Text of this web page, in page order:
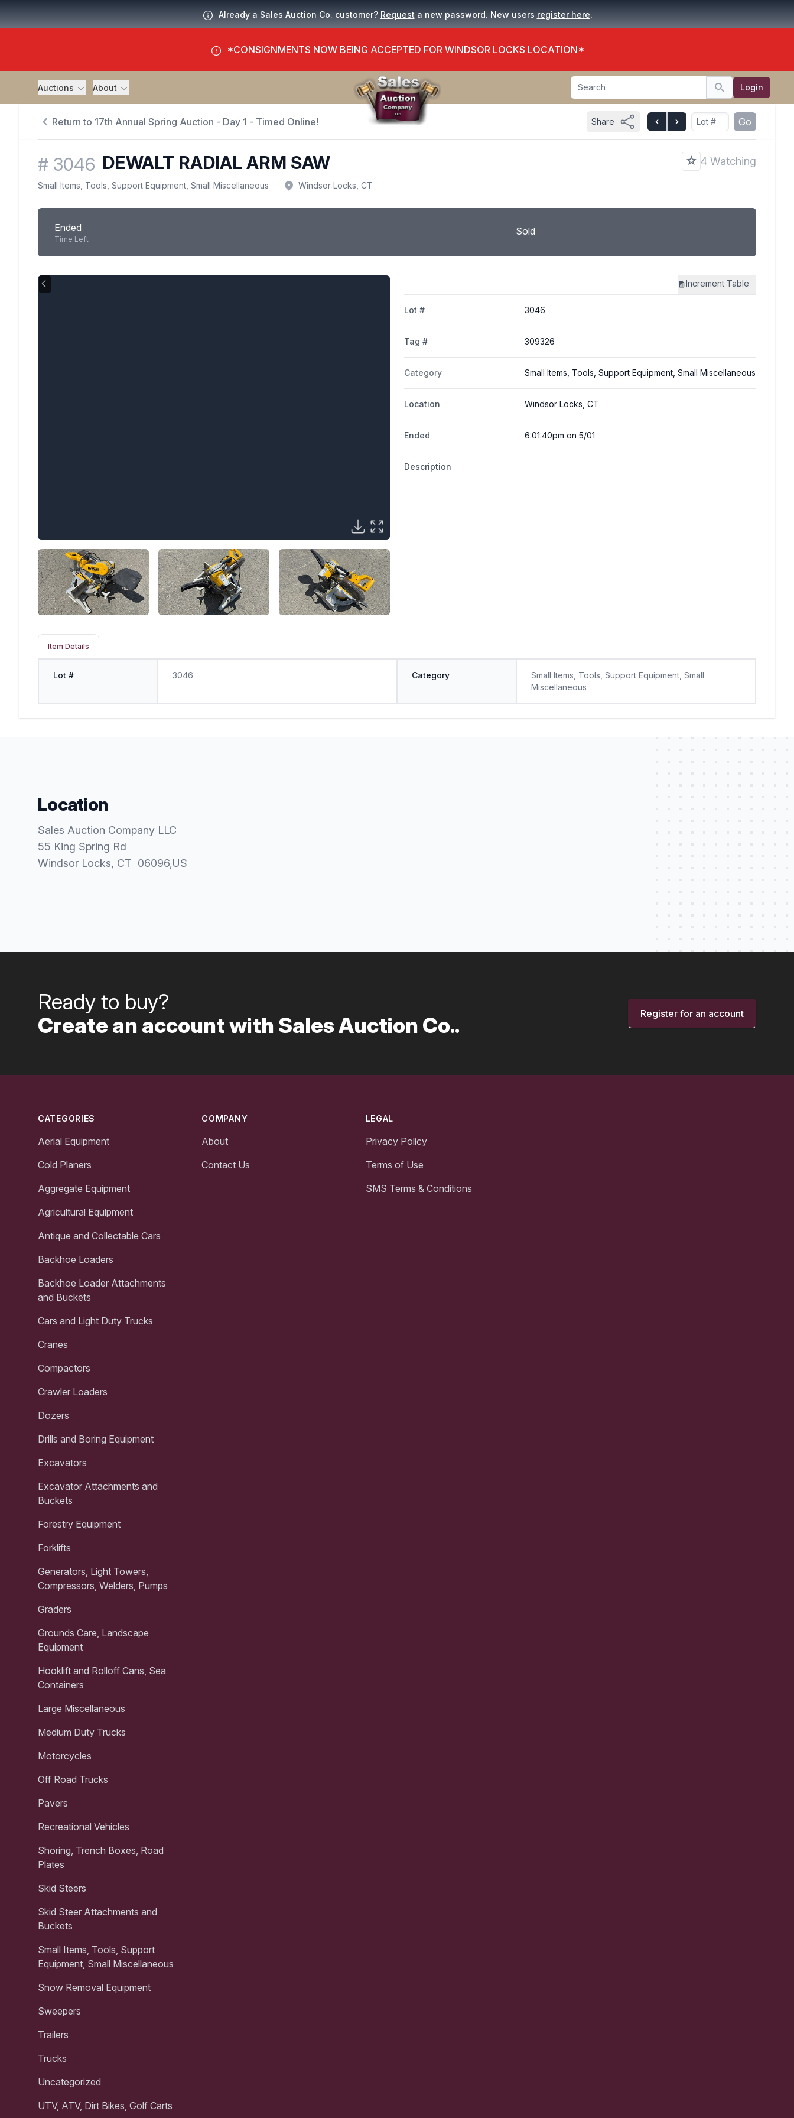
Already a Sales Auction Co. customer? Request a new password. New users register here.
*CONSIGNMENTS NOW BEING ACCEPTED FOR WINDSOR LOCKS LOCATION*
Auctions About Search
Search Login
Return to 17th Annual Spring Auction - Day 1 - Timed Online! Share Go
# 3046 DEWALT RADIAL ARM SAW 4 Watching
Small Items, Tools, Support Equipment, Small Miscellaneous Windsor Locks, CT
Ended
Time Left
Sold
Increment Table
Lot # 3046
Tag # 309326
Category Small Items, Tools, Support Equipment, Small Miscellaneous
Location Windsor Locks, CT
Ended 6:01:40pm on 5/01
Description
Item Details
Lot # 3046 Category
Small Items, Tools, Support Equipment, Small
Miscellaneous
Location
Sales Auction Company LLC
55 King Spring Rd
Windsor Locks, CT 06096,US
Ready to buy?
Create an account with Sales Auction Co..
Register for an account
CATEGORIES
Aerial Equipment
Cold Planers
Aggregate Equipment
Agricultural Equipment
Antique and Collectable Cars
Backhoe Loaders
Backhoe Loader Attachments
and Buckets
Cars and Light Duty Trucks
Cranes
Compactors
Crawler Loaders
Dozers
Drills and Boring Equipment
Excavators
Excavator Attachments and
Buckets
Forestry Equipment
Forklifts
Generators, Light Towers,
Compressors, Welders, Pumps
Graders
Grounds Care, Landscape
Equipment
Hooklift and Rolloff Cans, Sea
Containers
Large Miscellaneous
Medium Duty Trucks
Motorcycles
Off Road Trucks
Pavers
Recreational Vehicles
Shoring, Trench Boxes, Road
Plates
Skid Steers
Skid Steer Attachments and
Buckets
Small Items, Tools, Support
Equipment, Small Miscellaneous
Snow Removal Equipment
Sweepers
Trailers
Trucks
Uncategorized
UTV, ATV, Dirt Bikes, Golf Carts
COMPANY
About
Contact Us
LEGAL
Privacy Policy
Terms of Use
SMS Terms & Conditions